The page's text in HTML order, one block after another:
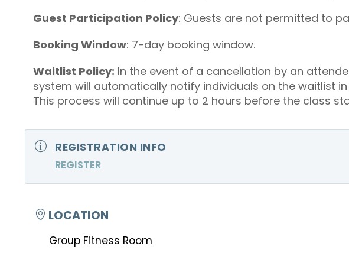
Guest Participation Policy: Guests are not permitted to
Booking Window: 7-day booking window.
Waitlist Policy: In the event of a cancellation by an
system will automatically notify individuals on the waitlist
This process will continue up to 2 hours before the class
REGISTRATION INFO
REGISTER
LOCATION
Group Fitness Room